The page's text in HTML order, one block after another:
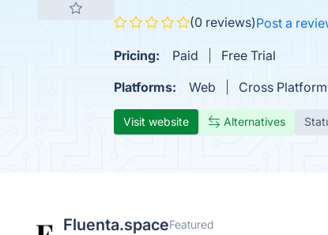
(0 reviews)Post a
Pricing: Paid
Free Trial
Platforms:
Web Cross Platform
Visit website Alternatives
Fluenta.spaceFeatured